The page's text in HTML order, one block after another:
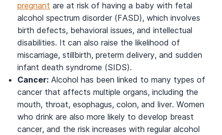
pregnant are at risk of having a baby with fetal
alcohol spectrum disorder (FASD), which involves
birth defects, behavioral issues, and intellectual
disabilities. It can also raise the likelihood of
miscarriage, stillbirth, preterm delivery, and sudden
infant death syndrome (SIDS).
Cancer: Alcohol has been linked to many types of
cancer that affects multiple organs, including the
mouth, throat, esophagus, colon, and liver. Women
who drink are also more likely to develop breast
cancer, and the risk increases with regular alcohol